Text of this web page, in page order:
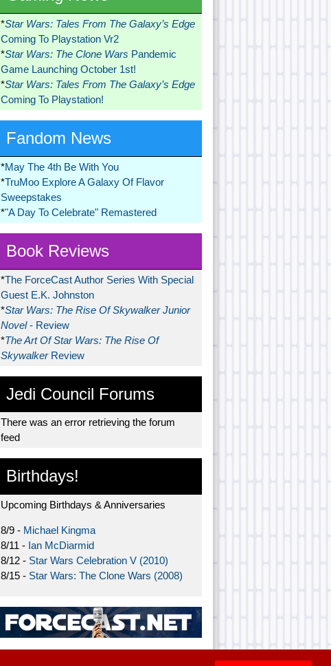
*Star Wars: Tales From The Galaxy’s Edge
Coming To Playstation Vr2
*Star Wars: The Clone Wars Pandemic
Game Launching October 1st!
*Star Wars: Tales From The Galaxy’s Edge
Coming To Playstation!
Fandom News
*May The 4th Be With You
*TruMoo Explore A Galaxy Of Flavor
Sweepstakes
*"A Day To Celebrate" Remastered
Book Reviews
*The ForceCast Author Series With Special
Guest E.K. Johnston
*Star Wars: The Rise Of Skywalker Junior
Novel- Review
*The Art Of Star Wars: The Rise Of
Skywalker Review
Jedi Council Forums
There was an error retrieving the forum
feed
Birthdays!
Upcoming Birthdays & Anniversaries
8/9 - Michael Kingma
8/11 - Ian McDiarmid
8/12 - Star Wars Celebration V (2010)
8/15 - Star Wars: The Clone Wars (2008)